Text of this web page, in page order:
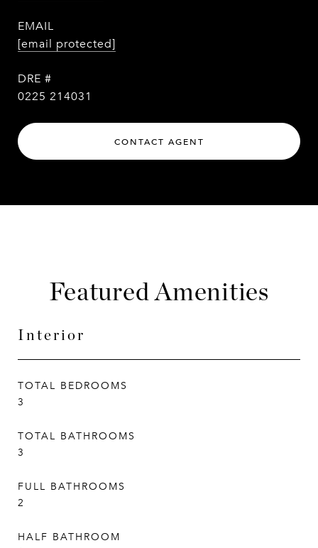
EMAIL
[email protected]
DRE #
0225 214031
CONTACT AGENT
Featured Amenities
Interior
TOTAL BEDROOMS
3
TOTAL BATHROOMS
3
FULL BATHROOMS
2
HALF BATHROOM